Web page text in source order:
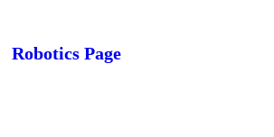
Robotics Page